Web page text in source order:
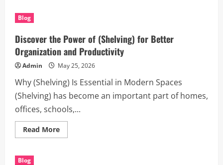
commercial
scaffolding
melbourne
for
Modern
Projects
Blog
Discover the Power of (Shelving) for Better
Organization and Productivity
Admin May 25, 2026
Why (Shelving) Is Essential in Modern Spaces
(Shelving) has become an important part of homes,
offices, schools,...
Read MoreRead
more
Blog